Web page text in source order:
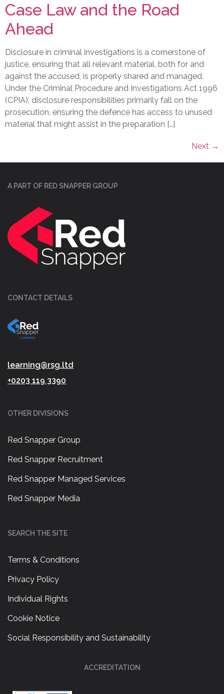
Case Law and the Road
Ahead
Disclosure in criminal investigations is a cornerstone of
justice, ensuring that all relevant material, both for and
against the accused, is properly shared and managed.
Under the Criminal Procedure and Investigations Act 1996
(CPIA), disclosure responsibilities primarily fall on the
prosecution, ensuring the defence has access to unused
material that might assist in the preparation […]
Next →
A PART OF RED SNAPPER GROUP
CONTACT DETAILS
learning@rsg.ltd
+0203 119 3390
OTHER DIVISIONS
Red Snapper Group
Red Snapper Recruitment
Red Snapper Managed Services
Red Snapper Media
SEARCH THE SITE
Terms & Conditions
Privacy Policy
Individual Rights
Cookie Notice
Social Responsibility and Sustainability
ACCREDITATION